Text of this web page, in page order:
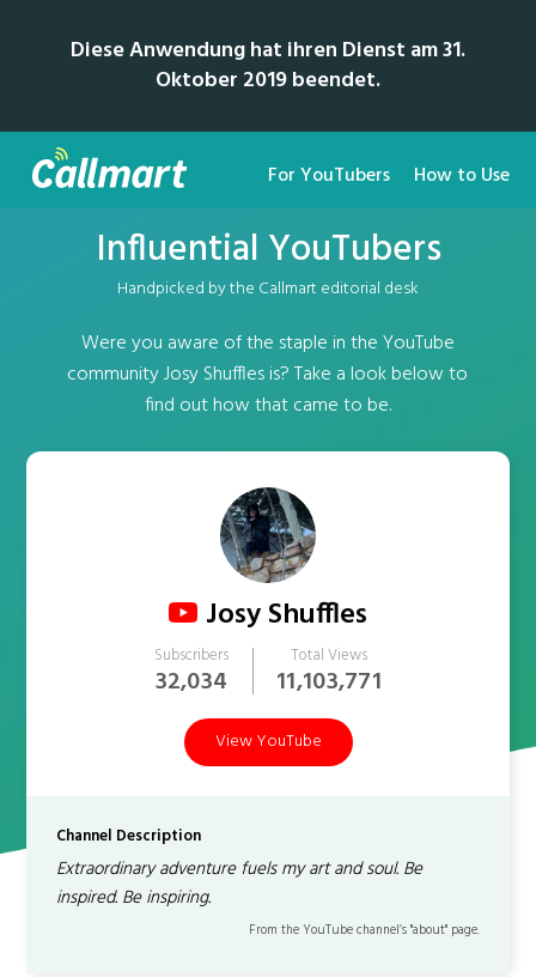
Diese Anwendung hat ihren Dienst am 31.
Oktober 2019 beendet.
For YouTubers How to Use
Influential YouTubers
Handpicked by the Callmart editorial desk
Were you aware of the staple in the YouTube
community Josy Shuffles is? Take a look below to
find out how that came to be.
Josy Shuffles
Subscribers
32,034
Total Views
11,103,771
View YouTube
Channel Description
Extraordinary adventure fuels my art and soul. Be
inspired. Be inspiring.
From the YouTube channel’s "about" page.